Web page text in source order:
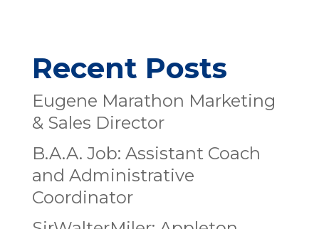
Recent Posts
Eugene Marathon Marketing
& Sales Director
B.A.A. Job: Assistant Coach
and Administrative
Coordinator